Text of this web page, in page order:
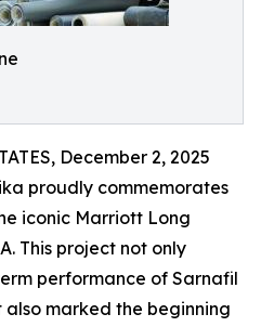
December 2, 2025
proudly commemorates
iconic Marriott Long
This project not only
performance of Sarnafil
also marked the beginning